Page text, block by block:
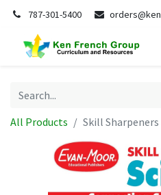
787-301-5400
All Products Skill Sharpeners